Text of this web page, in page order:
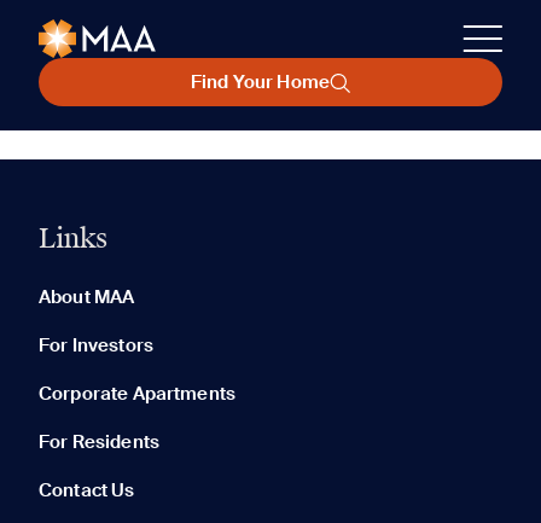
Find Your Home
Links
About MAA
For Investors
Corporate Apartments
For Residents
Contact Us